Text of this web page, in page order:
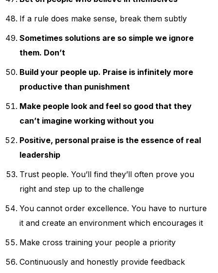
If a rule does make sense, break them subtly
Sometimes solutions are so simple we ignore
them. Don’t
Build your people up. Praise is infinitely more
productive than punishment
Make people look and feel so good that they
can’t imagine working without you
Positive, personal praise is the essence of real
leadership
Trust people. You’ll find they’ll often prove you
right and step up to the challenge
You cannot order excellence. You have to nurture
it and create an environment which encourages it
Make cross training your people a priority
Continuously and honestly provide feedback